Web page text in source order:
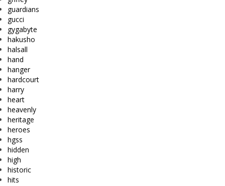
guardians
gucci
gygabyte
hakusho
halsall
hand
hanger
hardcourt
harry
heart
heavenly
heritage
heroes
hgss
hidden
high
historic
hits